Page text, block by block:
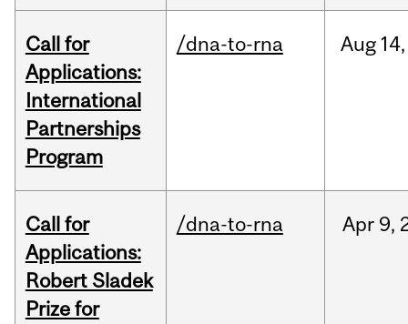
Call for
Applications:
International
Partnerships
Program
/dna-to-rna Aug 14,
Call for
Applications:
Robert Sladek
Prize for
/dna-to-rna Apr 9,